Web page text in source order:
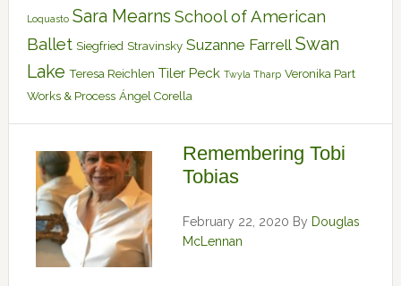
Loquasto Sara Mearns School of American
Ballet Siegfried Stravinsky Suzanne Farrell Swan
Lake Teresa Reichlen Tiler Peck Twyla Tharp Veronika Part
Works & Process Ángel Corella
Remembering Tobi
Tobias
February 22, 2020 By Douglas
McLennan